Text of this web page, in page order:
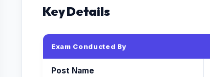
Key Details
Exam Conducted By
Post Name